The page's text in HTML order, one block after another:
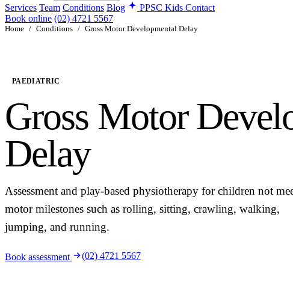
Services Team Conditions Blog PPSC Kids Contact
Book online (02) 4721 5567
Home / Conditions / Gross Motor Developmental Delay
PAEDIATRIC
Gross Motor
Delay
Assessment and play-based physiotherapy for children not
motor milestones such as rolling, sitting, crawling, walking,
jumping, and running.
Book assessment (02) 4721 5567